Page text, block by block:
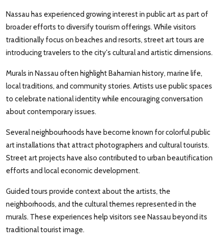
Nassau has experienced growing interest in public art as part of
broader efforts to diversify tourism offerings. While visitors
traditionally focus on beaches and resorts, street art tours are
introducing travelers to the city's cultural and artistic dimensions.
Murals in Nassau often highlight Bahamian history, marine life,
local traditions, and community stories. Artists use public spaces
to celebrate national identity while encouraging conversation
about contemporary issues.
Several neighbourhoods have become known for colorful public
art installations that attract photographers and cultural tourists.
Street art projects have also contributed to urban beautification
efforts and local economic development.
Guided tours provide context about the artists, the
neighborhoods, and the cultural themes represented in the
murals. These experiences help visitors see Nassau beyond its
traditional tourist image.